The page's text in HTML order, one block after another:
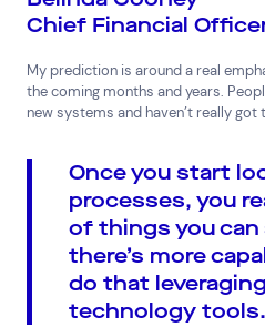
Chief Financial
My prediction is around a real
the coming months and years.
new systems and haven’t really
Once you start
processes, you
of things you can
there’s more
do that
technology tools.